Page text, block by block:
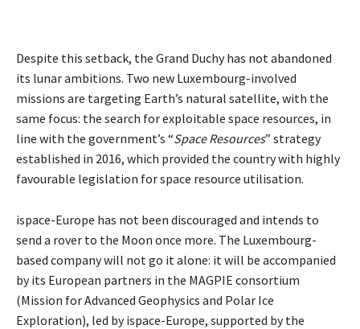
Despite this setback, the Grand Duchy has not abandoned
its lunar ambitions. Two new Luxembourg-involved
missions are targeting Earth’s natural satellite, with the
same focus: the search for exploitable space resources, in
line with the government’s “Space Resources” strategy
established in 2016, which provided the country with highly
favourable legislation for space resource utilisation.
ispace-Europe has not been discouraged and intends to
send a rover to the Moon once more. The Luxembourg-
based company will not go it alone: it will be accompanied
by its European partners in the MAGPIE consortium
(Mission for Advanced Geophysics and Polar Ice
Exploration), led by ispace-Europe, supported by the